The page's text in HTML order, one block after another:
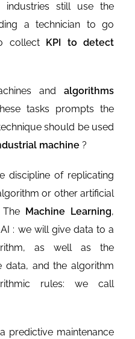
industries still use the
a technician to go
collect KPI
to detect
and algorithms
tasks prompts the
should be used
machine ?
discipline of replicating
or other artificial
Machine Learning,
: we will give data to a
as well as the
data, and the algorithm
rules: we call
predictive maintenance